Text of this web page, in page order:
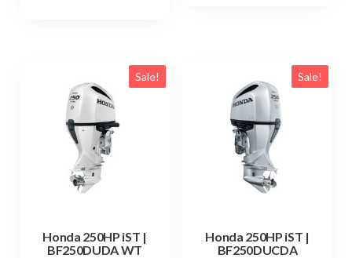
Sale!
Honda 250HP iST |
BF250DUDA WT
Sale!
Honda 250HP iST |
BF250DUCDA